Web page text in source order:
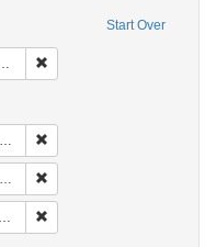
Start Over